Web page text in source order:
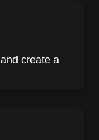
create a